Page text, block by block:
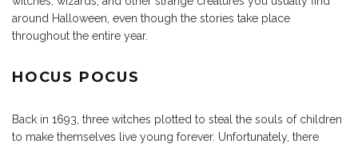
around Halloween, even though the stories take place
throughout the entire year.
HOCUS POCUS
Back in 1693, three witches plotted to steal the souls of children
to make themselves live young forever. Unfortunately, there